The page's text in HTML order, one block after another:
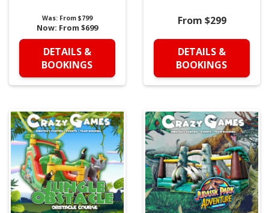
Was: From $799
Now: From $699
DETAILS &
BOOKINGS
From $299
DETAILS &
BOOKINGS